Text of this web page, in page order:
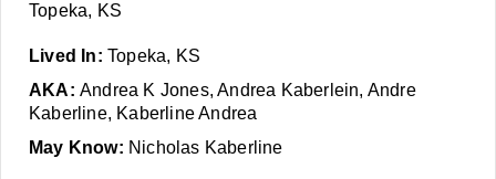
Topeka, KS
Lived In: Topeka, KS
AKA: Andrea K Jones, Andrea Kaberlein, Andre
Kaberline, Kaberline Andrea
May Know: Nicholas Kaberline